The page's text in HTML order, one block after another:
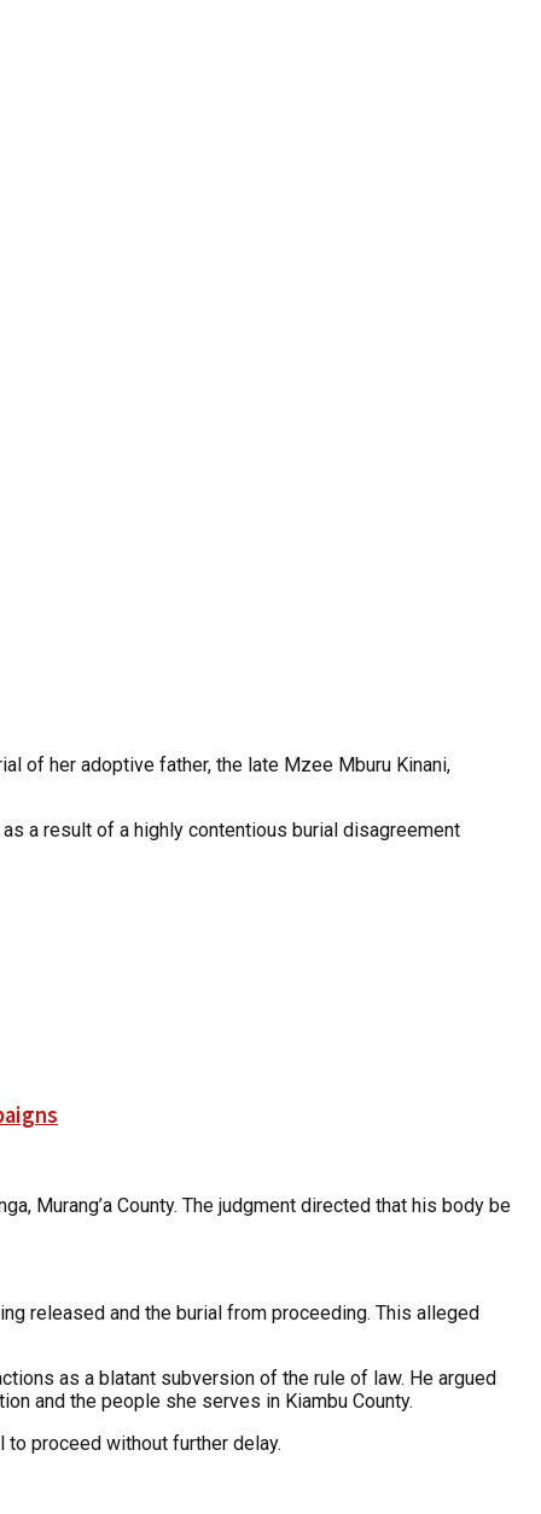
of her adoptive father, the late Mzee Mburu Kinani,
a result of a highly contentious burial disagreement
Murang’a County. The judgment directed that his body be
released and the burial from proceeding. This alleged
as a blatant subversion of the rule of law. He argued
and the people she serves in Kiambu County.
proceed without further delay.